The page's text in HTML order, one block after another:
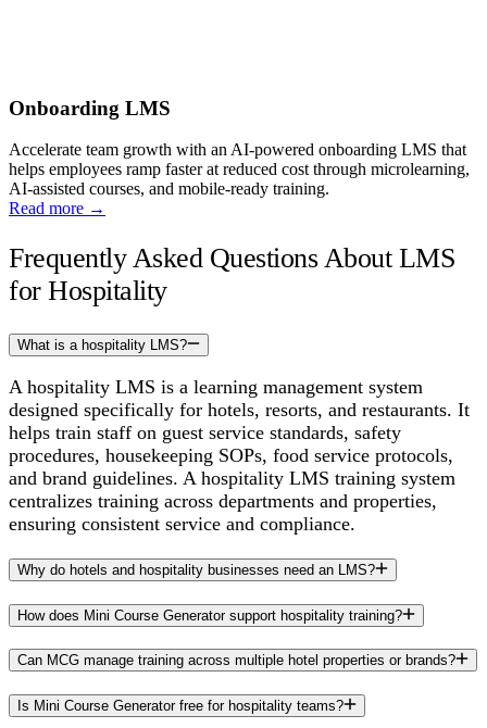
Onboarding LMS
Accelerate team growth with an AI-powered onboarding LMS that
helps employees ramp faster at reduced cost through microlearning,
AI-assisted courses, and mobile-ready training.
Read more →
Frequently Asked Questions About LMS
for Hospitality
What is a hospitality LMS?
A hospitality LMS is a learning management system
designed specifically for hotels, resorts, and restaurants. It
helps train staff on guest service standards, safety
procedures, housekeeping SOPs, food service protocols,
and brand guidelines. A hospitality LMS training system
centralizes training across departments and properties,
ensuring consistent service and compliance.
Why do hotels and hospitality businesses need an LMS?
How does Mini Course Generator support hospitality training?
Can MCG manage training across multiple hotel properties or brands?
Is Mini Course Generator free for hospitality teams?